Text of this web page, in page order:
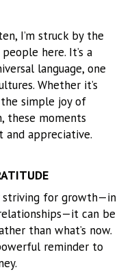
I’m struck by the
here. It’s a
language, one
Whether it’s
simple joy of
these moments
appreciative.
striving for growth—in
can be
than what’s now.
reminder to